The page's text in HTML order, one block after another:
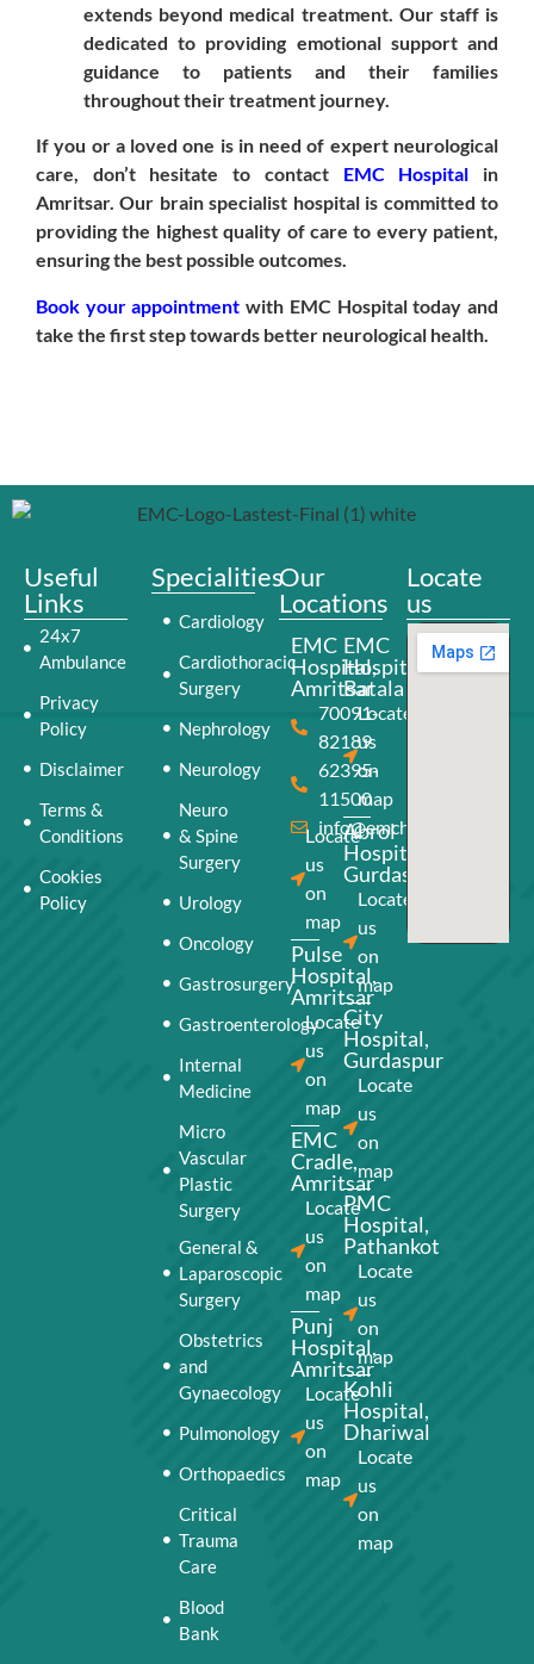
extends beyond medical treatment. Our staff is
dedicated to providing emotional support and
guidance to patients and their families
throughout their treatment journey.
If you or a loved one is in need of expert neurological
care, don’t hesitate to contact EMC Hospital in
Amritsar. Our brain specialist hospital is committed to
providing the highest quality of care to every patient,
ensuring the best possible outcomes.
Book your appointment with EMC Hospital today and
take the first step towards better neurological health.
Useful
Links
24x7
Ambulance
Privacy
Policy
Disclaimer
Terms &
Conditions
Cookies
Policy
Specialities
Cardiology
Cardiothoracic
Surgery
Nephrology
Neurology
Neuro
& Spine
Surgery
Urology
Oncology
Gastrosurgery
Gastroenterology
Internal
Medicine
Micro
Vascular
Plastic
Surgery
General &
Laparoscopic
Surgery
Obstetrics
and
Gynaecology
Pulmonology
Orthopaedics
Critical
Trauma
Care
Blood
Bank
Our
Locations
EMC
Hospital,
Amritsar
70091-
82189
62395-
11500
info@emchospital.co.in
Locate
us
on
map
Pulse
Hospital,
Amritsar
Locate
us
on
map
EMC
Cradle,
Amritsar
Locate
us
on
map
Punj
Hospital,
Amritsar
Locate
us
on
map
EMC
Hospital,
Batala
Locate
us
on
map
Abrol
Hospital,
Gurdaspur
Locate
us
on
map
City
Hospital,
Gurdaspur
Locate
us
on
map
PMC
Hospital,
Pathankot
Locate
us
on
map
Kohli
Hospital,
Dhariwal
Locate
us
on
map
Locate
us